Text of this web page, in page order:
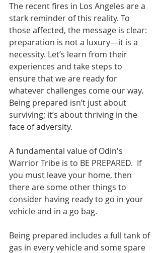
The recent fires in Los Angeles are a
stark reminder of this reality. To
those affected, the message is clear:
preparation is not a luxury—it is a
necessity. Let’s learn from their
experiences and take steps to
ensure that we are ready for
whatever challenges come our way.
Being prepared isn’t just about
surviving; it’s about thriving in the
face of adversity.
A fundamental value of Odin's
Warrior Tribe is to BE PREPARED.  If
you must leave your home, then
there are some other things to
consider having ready to go in your
vehicle and in a go bag.
Being prepared includes a full tank of
gas in every vehicle and some spare